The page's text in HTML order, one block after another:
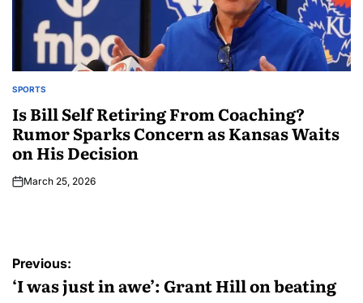
SPORTS
Is Bill Self Retiring From Coaching?
Rumor Sparks Concern as Kansas Waits
on His Decision
March 25, 2026
Previous:
‘I was just in awe’: Grant Hill on beating